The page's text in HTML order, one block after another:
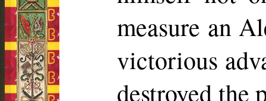
measure an
victorious
destroyed the